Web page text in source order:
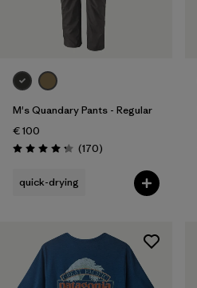
M's Quandary Pants - Regular
€ 100
Rating: 4.3 / 5 (170Reviews
)
quick-drying